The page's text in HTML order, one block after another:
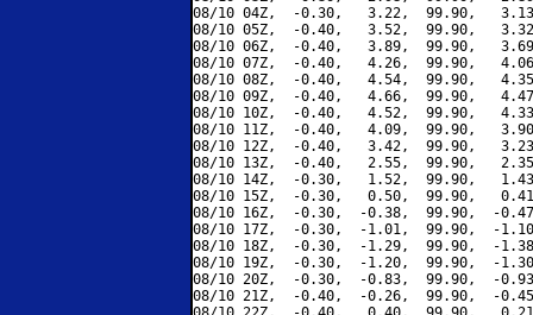
08/10 04Z,  -0.30,   3.22,  99.90,
08/10 05Z,  -0.40,   3.52,  99.90,
08/10 06Z,  -0.40,   3.89,  99.90,
08/10 07Z,  -0.40,   4.26,  99.90,
08/10 08Z,  -0.40,   4.54,  99.90,
08/10 09Z,  -0.40,   4.66,  99.90,
08/10 10Z,  -0.40,   4.52,  99.90,
08/10 11Z,  -0.40,   4.09,  99.90,
08/10 12Z,  -0.40,   3.42,  99.90,
08/10 13Z,  -0.40,   2.55,  99.90,
08/10 14Z,  -0.30,   1.52,  99.90,
08/10 15Z,  -0.30,   0.50,  99.90,
08/10 16Z,  -0.30,  -0.38,  99.90,  -
08/10 17Z,  -0.30,  -1.01,  99.90,  -
08/10 18Z,  -0.30,  -1.29,  99.90,  -
08/10 19Z,  -0.30,  -1.20,  99.90,  -
08/10 20Z,  -0.30,  -0.83,  99.90,  -
08/10 21Z,  -0.40,  -0.26,  99.90,  -